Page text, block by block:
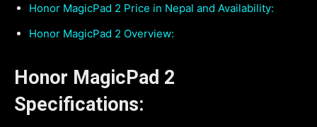
Honor MagicPad 2 Price in Nepal and Availability:
Honor MagicPad 2 Overview:
Honor MagicPad 2
Specifications: